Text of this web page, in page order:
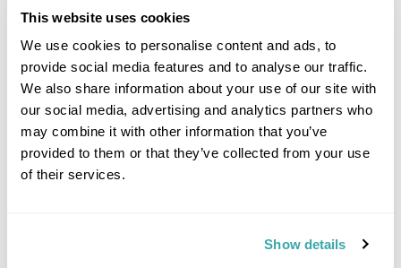
This website uses cookies
We use cookies to personalise content and ads, to
provide social media features and to analyse our traffic.
We also share information about your use of our site with
our social media, advertising and analytics partners who
may combine it with other information that you’ve
provided to them or that they’ve collected from your use
of their services.
Show details
Click on images to enlarge
If you would like to find out more details about this
Please get in touch if you would like us to organise